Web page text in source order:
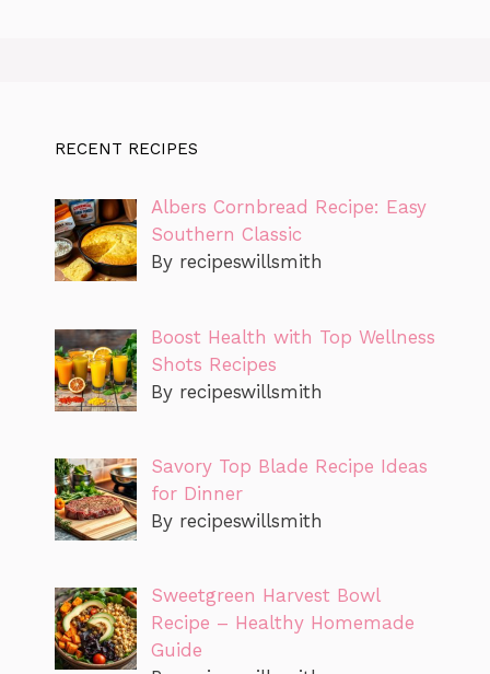
RECENT RECIPES
Albers Cornbread Recipe: Easy
Southern Classic
By recipeswillsmith
Boost Health with Top Wellness
Shots Recipes
By recipeswillsmith
Savory Top Blade Recipe Ideas
for Dinner
By recipeswillsmith
Sweetgreen Harvest Bowl
Recipe – Healthy Homemade
Guide